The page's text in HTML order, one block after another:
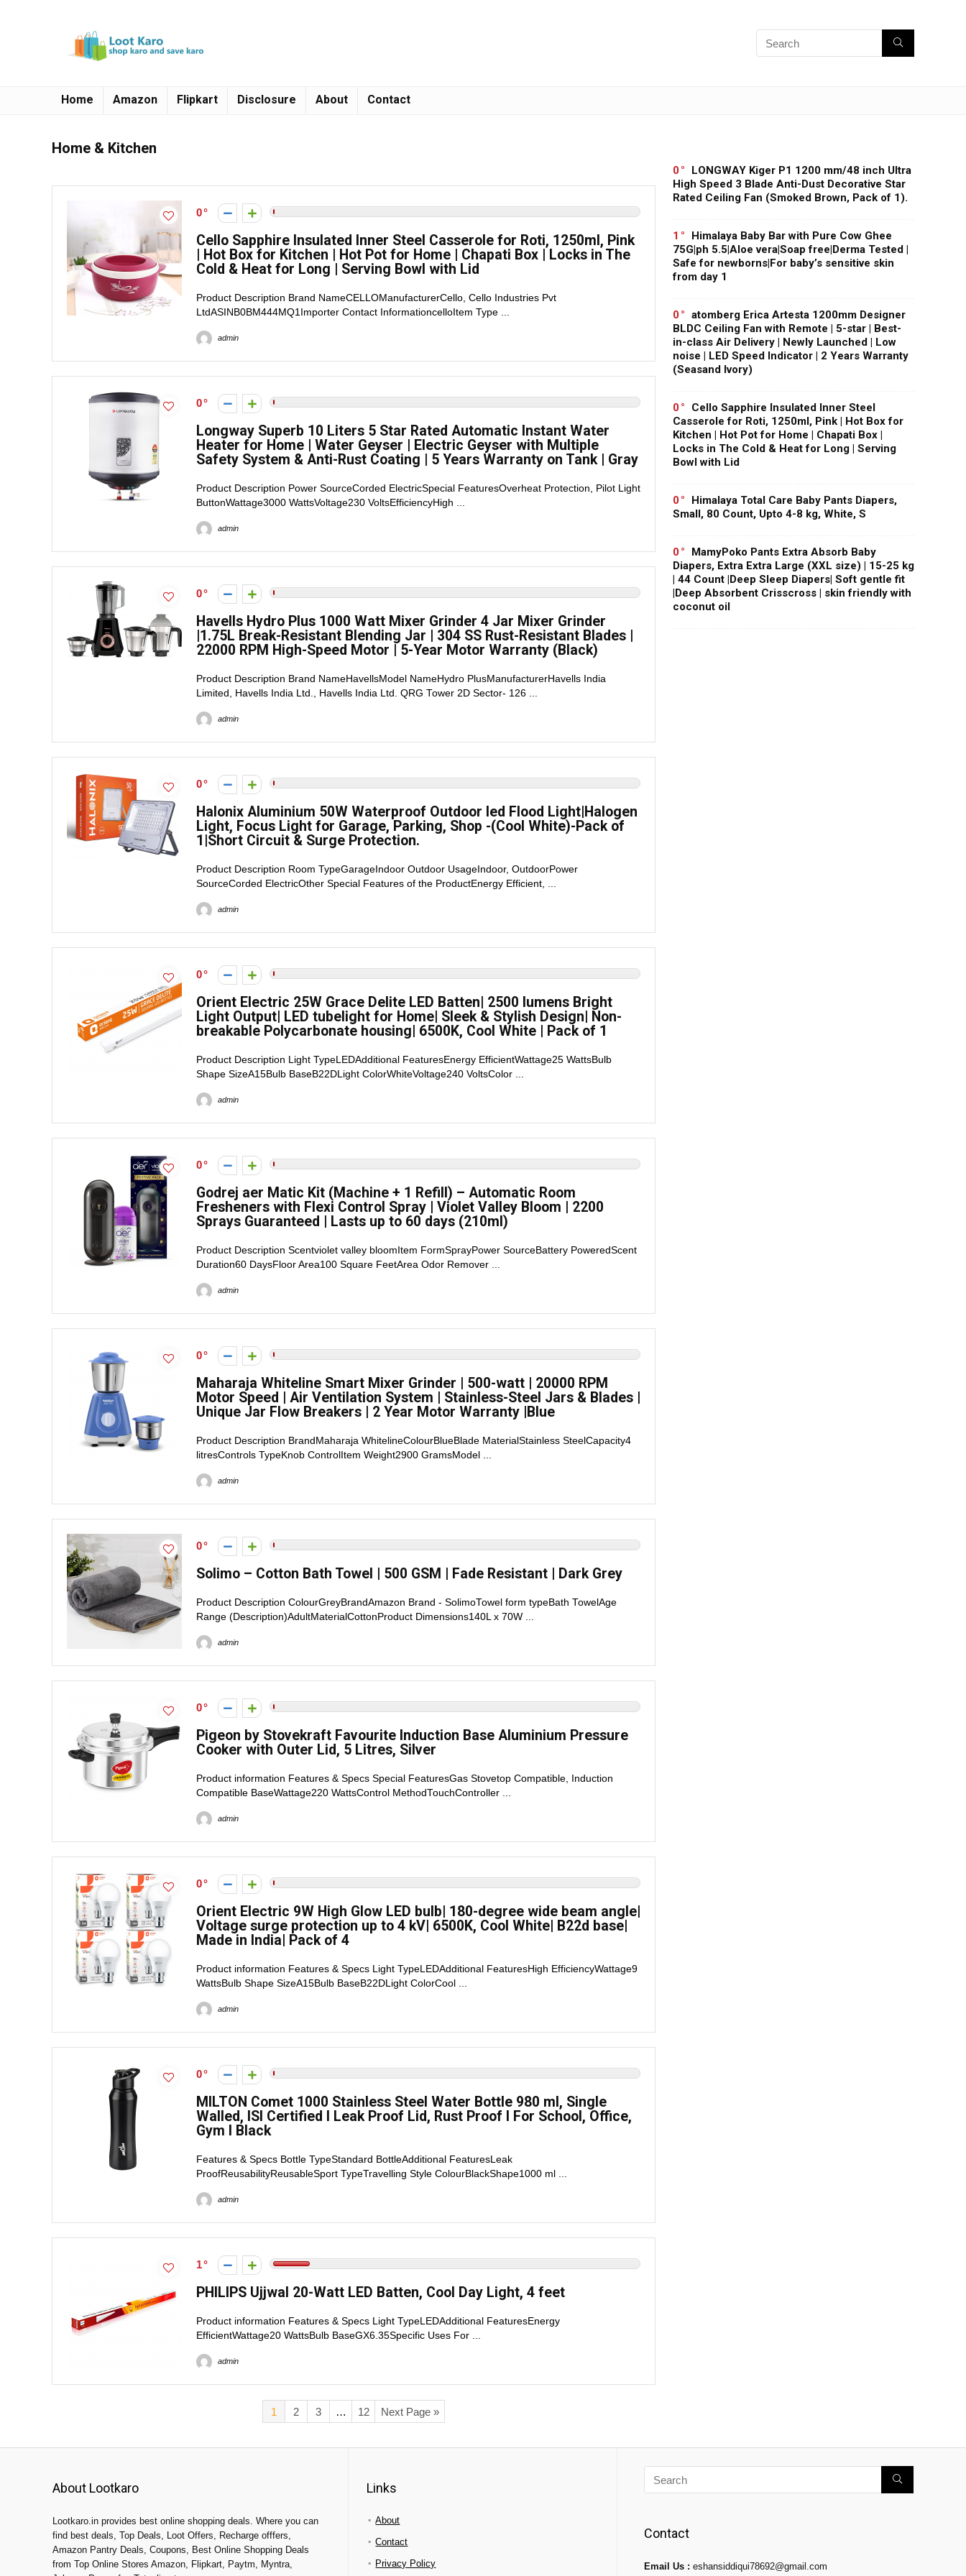
Home Amazon Flipkart Disclosure About Contact
Home & Kitchen
0
Cello Sapphire Insulated Inner Steel Casserole for Roti, 1250ml, Pink
| Hot Box for Kitchen | Hot Pot for Home | Chapati Box | Locks in The
Cold & Heat for Long | Serving Bowl with Lid
Product Description Brand NameCELLOManufacturerCello, Cello Industries Pvt
LtdASINB0BM444MQ1Importer Contact InformationcelloItem Type ...
admin
0
Longway Superb 10 Liters 5 Star Rated Automatic Instant Water
Heater for Home | Water Geyser | Electric Geyser with Multiple
Safety System & Anti-Rust Coating | 5 Years Warranty on Tank | Gray
Product Description Power SourceCorded ElectricSpecial FeaturesOverheat Protection, Pilot Light
ButtonWattage3000 WattsVoltage230 VoltsEfficiencyHigh ...
admin
0
Havells Hydro Plus 1000 Watt Mixer Grinder 4 Jar Mixer Grinder
|1.75L Break-Resistant Blending Jar | 304 SS Rust-Resistant Blades |
22000 RPM High-Speed Motor | 5-Year Motor Warranty (Black)
Product Description Brand NameHavellsModel NameHydro PlusManufacturerHavells India
Limited, Havells India Ltd., Havells India Ltd. QRG Tower 2D Sector- 126 ...
admin
0
Halonix Aluminium 50W Waterproof Outdoor led Flood Light|Halogen
Light, Focus Light for Garage, Parking, Shop -(Cool White)-Pack of
1|Short Circuit & Surge Protection.
Product Description Room TypeGarageIndoor Outdoor UsageIndoor, OutdoorPower
SourceCorded ElectricOther Special Features of the ProductEnergy Efficient, ...
admin
0
Orient Electric 25W Grace Delite LED Batten| 2500 lumens Bright
Light Output| LED tubelight for Home| Sleek & Stylish Design| Non-
breakable Polycarbonate housing| 6500K, Cool White | Pack of 1
Product Description Light TypeLEDAdditional FeaturesEnergy EfficientWattage25 WattsBulb
Shape SizeA15Bulb BaseB22DLight ColorWhiteVoltage240 VoltsColor ...
admin
0
Godrej aer Matic Kit (Machine + 1 Refill) – Automatic Room
Fresheners with Flexi Control Spray | Violet Valley Bloom | 2200
Sprays Guaranteed | Lasts up to 60 days (210ml)
Product Description Scentviolet valley bloomItem FormSprayPower SourceBattery PoweredScent
Duration60 DaysFloor Area100 Square FeetArea Odor Remover ...
admin
0
Maharaja Whiteline Smart Mixer Grinder | 500-watt | 20000 RPM
Motor Speed | Air Ventilation System | Stainless-Steel Jars & Blades |
Unique Jar Flow Breakers | 2 Year Motor Warranty |Blue
Product Description BrandMaharaja WhitelineColourBlueBlade MaterialStainless SteelCapacity4
litresControls TypeKnob ControlItem Weight2900 GramsModel ...
admin
0
Solimo – Cotton Bath Towel | 500 GSM | Fade Resistant | Dark Grey
Product Description ColourGreyBrandAmazon Brand - SolimoTowel form typeBath TowelAge
Range (Description)AdultMaterialCottonProduct Dimensions140L x 70W ...
admin
0
Pigeon by Stovekraft Favourite Induction Base Aluminium Pressure
Cooker with Outer Lid, 5 Litres, Silver
Product information Features & Specs Special FeaturesGas Stovetop Compatible, Induction
Compatible BaseWattage220 WattsControl MethodTouchController ...
admin
0
Orient Electric 9W High Glow LED bulb| 180-degree wide beam angle|
Voltage surge protection up to 4 kV| 6500K, Cool White| B22d base|
Made in India| Pack of 4
Product information Features & Specs Light TypeLEDAdditional FeaturesHigh EfficiencyWattage9
WattsBulb Shape SizeA15Bulb BaseB22DLight ColorCool ...
admin
0
MILTON Comet 1000 Stainless Steel Water Bottle 980 ml, Single
Walled, ISI Certified I Leak Proof Lid, Rust Proof I For School, Office,
Gym I Black
Features & Specs Bottle TypeStandard BottleAdditional FeaturesLeak
ProofReusabilityReusableSport TypeTravelling Style ColourBlackShape1000 ml ...
admin
1
PHILIPS Ujjwal 20-Watt LED Batten, Cool Day Light, 4 feet
Product information Features & Specs Light TypeLEDAdditional FeaturesEnergy
EfficientWattage20 WattsBulb BaseGX6.35Specific Uses For ...
admin
1 2 3 … 12 Next Page »
0
LONGWAY Kiger P1 1200 mm/48 inch Ultra
High Speed 3 Blade Anti-Dust Decorative Star
Rated Ceiling Fan (Smoked Brown, Pack of 1).
1
Himalaya Baby Bar with Pure Cow Ghee
75G|ph 5.5|Aloe vera|Soap free|Derma Tested |
Safe for newborns|For baby’s sensitive skin
from day 1
0
atomberg Erica Artesta 1200mm Designer
BLDC Ceiling Fan with Remote | 5-star | Best-
in-class Air Delivery | Newly Launched | Low
noise | LED Speed Indicator | 2 Years Warranty
(Seasand Ivory)
0
Cello Sapphire Insulated Inner Steel
Casserole for Roti, 1250ml, Pink | Hot Box for
Kitchen | Hot Pot for Home | Chapati Box |
Locks in The Cold & Heat for Long | Serving
Bowl with Lid
0
Himalaya Total Care Baby Pants Diapers,
Small, 80 Count, Upto 4-8 kg, White, S
0
MamyPoko Pants Extra Absorb Baby
Diapers, Extra Extra Large (XXL size) | 15-25 kg
| 44 Count |Deep Sleep Diapers| Soft gentle fit
|Deep Absorbent Crisscross | skin friendly with
coconut oil
About Lootkaro
Lootkaro.in provides best online shopping deals. Where you can
find best deals, Top Deals, Loot Offers, Recharge offfers,
Amazon Pantry Deals, Coupons, Best Online Shopping Deals
from Top Online Stores Amazon, Flipkart, Paytm, Myntra,
Links
About
Contact
Privacy Policy
Contact
Email Us : eshansiddiqui78692@gmail.com